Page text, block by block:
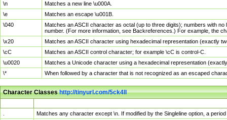
\n
Matches a new line \u000A.
\e
Matches an escape \u001B.
\040
Matches an ASCII character as octal (up to three digits); numbers with
number. (For more information, see Backreferences.) For example, the
\x20
Matches an ASCII character using hexadecimal representation (exactly
\cC
Matches an ASCII control character; for example \cC is control-C.
\u0020
Matches a Unicode character using a hexadecimal representation
\*
When followed by a character that is not recognized as an escaped
Character Classeshttp://tinyurl.com/5ck4ll
Matches any character except \n. If modified by the Singleline option, a